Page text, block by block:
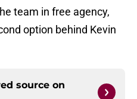
team in free agency,
option behind Kevin
source on